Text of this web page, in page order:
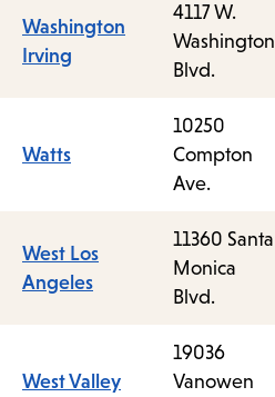
Washington
Irving
4117 W.
Washington
Blvd.
Watts
10250
Compton
Ave.
West Los
Angeles
11360 Santa
Monica
Blvd.
West Valley
19036
Vanowen